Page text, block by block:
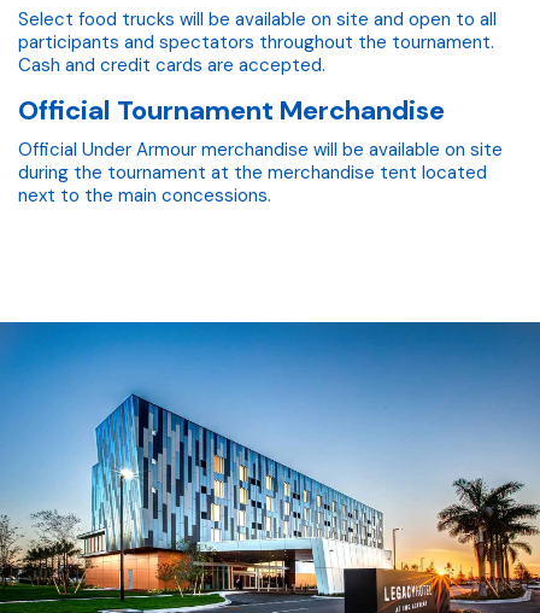
Select food trucks will be available on site and open to all
participants and spectators throughout the tournament.
Cash and credit cards are accepted.
Official Tournament Merchandise
Official Under Armour merchandise will be available on site
during the tournament at the merchandise tent located
next to the main concessions.